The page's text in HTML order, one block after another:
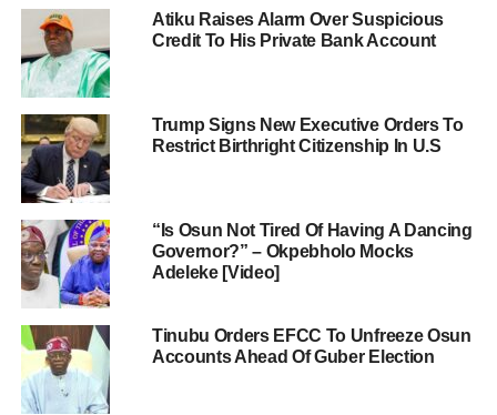
Atiku Raises Alarm Over Suspicious
Credit To His Private Bank Account
Trump Signs New Executive Orders To
Restrict Birthright Citizenship In U.S
“Is Osun Not Tired Of Having A Dancing
Governor?” – Okpebholo Mocks
Adeleke [Video]
Tinubu Orders EFCC To Unfreeze Osun
Accounts Ahead Of Guber Election